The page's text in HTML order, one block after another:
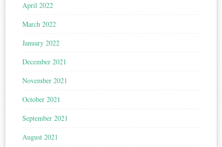
April 2022
March 2022
January 2022
December 2021
November 2021
October 2021
September 2021
August 2021